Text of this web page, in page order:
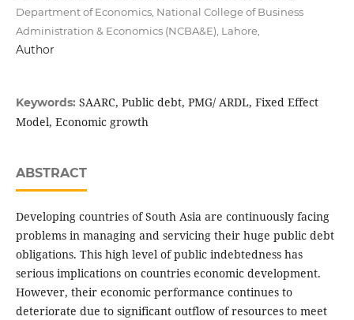
Department of Economics, National College of Business
Administration & Economics (NCBA&E), Lahore,
Author
Keywords: SAARC, Public debt, PMG/ ARDL, Fixed Effect
Model, Economic growth
ABSTRACT
Developing countries of South Asia are continuously facing
problems in managing and servicing their huge public debt
obligations. This high level of public indebtedness has
serious implications on countries economic development.
However, their economic performance continues to
deteriorate due to significant outflow of resources to meet